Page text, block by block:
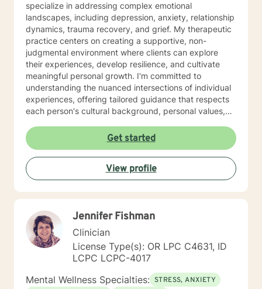
specialize in addressing complex emotional
landscapes, including depression, anxiety, relationship
dynamics, trauma recovery, and grief. My therapeutic
practice centers on creating a supportive, non-
judgmental environment where clients can explore
their experiences, develop resilience, and cultivate
meaningful personal growth. I'm committed to
understanding the nuanced intersections of individual
experiences, offering tailored guidance that respects
each person's cultural background, personal values,
practices, I help clients navigate challenging
transitions, heal from past wounds, and develop
healthier communication and coping strategies.
Whether you're confronting workplace stress,
relationship difficulties, life transitions, or seeking
deeper self-understanding, I'm dedicated to walking
care.
Get started
View profile
Jennifer Fishman
Clinician
License Type(s): OR LPC C4631, ID
LCPC LCPC-4017
Mental Wellness Specialties: STRESS, ANXIETY